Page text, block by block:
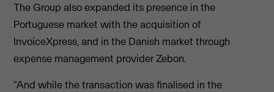
The Group also expanded its presence in the
Portuguese market with the acquisition of
InvoiceXpress, and in the Danish market through
expense management provider Zebon.
“And while the transaction was finalised in the